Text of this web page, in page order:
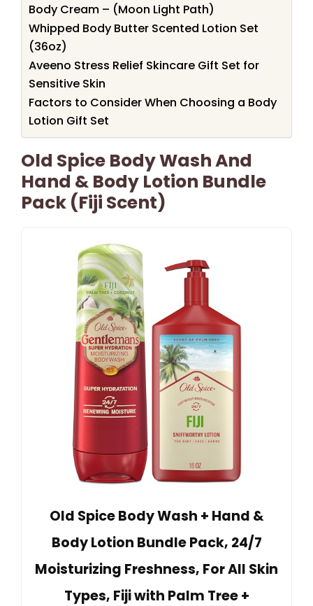
Body Cream – (Moon Light Path)
Whipped Body Butter Scented Lotion Set
(36oz)
Aveeno Stress Relief Skincare Gift Set for
Sensitive Skin
Factors to Consider When Choosing a Body
Lotion Gift Set
Old Spice Body Wash And
Hand & Body Lotion Bundle
Pack (Fiji Scent)
Old Spice Body Wash + Hand &
Body Lotion Bundle Pack, 24/7
Moisturizing Freshness, For All Skin
Types, Fiji with Palm Tree +